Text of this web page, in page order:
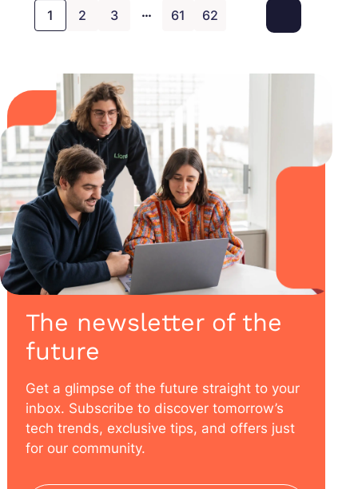
workloads simultaneously without performance
degradation, positioning it as a unified solution
data pipelines between transactional and
analytical systems.
1 2 3 … 61 62
The newsletter of the
future
Get a glimpse of the future straight to your
inbox. Subscribe to discover tomorrow’s
tech trends, exclusive tips, and offers just
for our community.